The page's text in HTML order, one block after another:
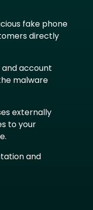
fake phone
directly
account
malware
externally
to your
and